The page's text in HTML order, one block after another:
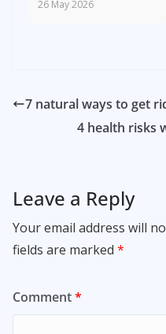
26 May 2026
7 natural ways to get
4 health risks
Leave a Reply
Your email address will
fields are marked *
Comment*